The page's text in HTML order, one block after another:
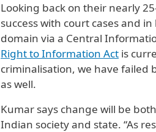
Looking back on their nearly
success with court cases and
domain via a Central
Right to Information Act is
criminalisation, we have failed
as well.
Kumar says change will be
Indian society and state. “As